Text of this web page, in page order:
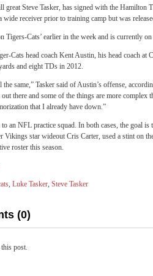
Steve Tasker, has signed with the Hamilton
wide receiver prior to training camp but was
Tigers-Cats’ earlier in the week and is currently
Cats head coach Kent Austin, his head coach at
and eight TDs in 2012.
same,” Tasker said of Austin’s offense,
there and some of the things are more complex
that I already have down.”
an NFL practice squad. In both cases, the goal is
star wideout Cris Carter, used a stint on
roster this season.
, Luke Tasker, Steve Tasker
(0)
post.